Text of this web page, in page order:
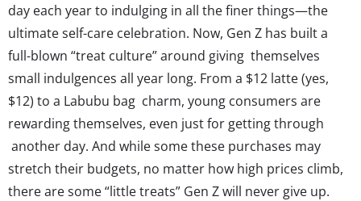
day each year to indulging in all the finer things—the
ultimate self-care celebration. Now, Gen Z has built a
full-blown “treat culture” around giving themselves
small indulgences all year long. From a $12 latte (yes,
$12) to a Labubu bag charm, young consumers are
rewarding themselves, even just for getting through
another day. And while some these purchases may
stretch their budgets, no matter how high prices climb,
there are some “little treats” Gen Z will never give up.